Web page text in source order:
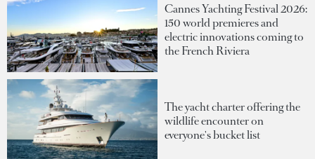
Cannes Yachting Festival 2026:
150 world premieres and
electric innovations coming to
the French Riviera
The yacht charter offering the
wildlife encounter on
everyone's bucket list